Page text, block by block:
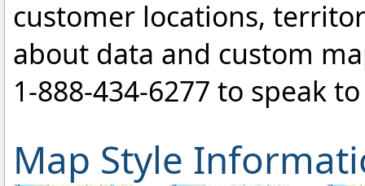
customer locations,
about data and custom
1-888-434-6277 to speak
Map Style